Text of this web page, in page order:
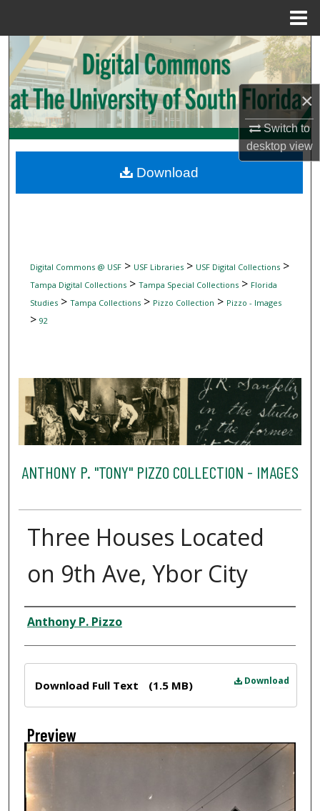
×
Switch to
desktopview
Search
Browse Collections
My Account
Digital Commons Network™
Digital Commons @ USF> USF Libraries> USF Digital Collections>
Tampa Digital Collections> Tampa Special Collections> Florida
Studies> Tampa Collections> Pizzo Collection > Pizzo - Images
> 92
ANTHONY P. "TONY" PIZZO COLLECTION - IMAGES
Three Houses Located
on 9th Ave, Ybor City
Creator
Anthony P. Pizzo
Download
Download Full Text (1.5 MB)
Preview
Download